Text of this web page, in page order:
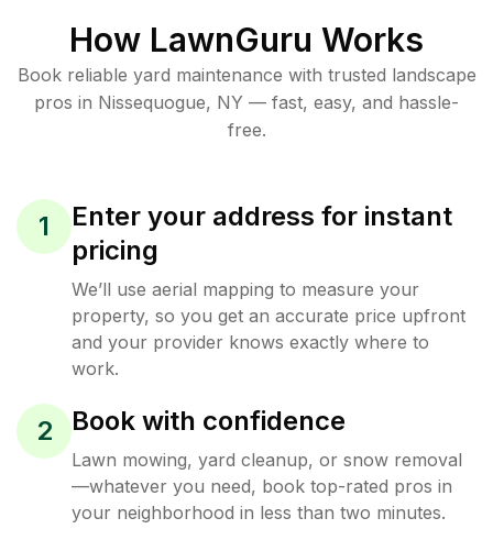
How LawnGuru Works
Book reliable yard maintenance with trusted landscape
pros in Nissequogue, NY — fast, easy, and hassle-
free.
1
Enter your address for instant
pricing
We’ll use aerial mapping to measure your
property, so you get an accurate price upfront
and your provider knows exactly where to
work.
2 Book with confidence
Lawn mowing, yard cleanup, or snow removal
—whatever you need, book top-rated pros in
your neighborhood in less than two minutes.